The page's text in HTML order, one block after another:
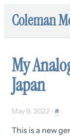
Coleman
My
Japan
May 9, 2022 • #
This is a new